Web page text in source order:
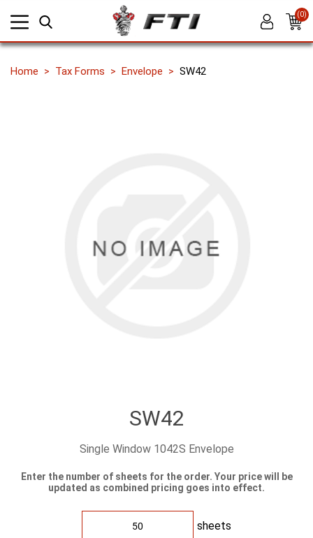
(0)
Home Tax Forms Envelope SW42
SW42
Single Window 1042S Envelope
Enter the number of sheets for the order. Your price will be
updated as combined pricing goes into effect.
sheets